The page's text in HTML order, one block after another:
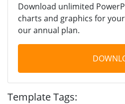
Download unlimited
charts and graphics for
our annual plan.
Template Tags: